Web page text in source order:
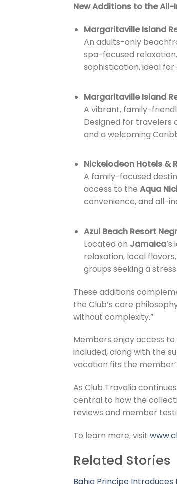
New Additions to the
Margaritaville Island
An adults-only
spa-focused
sophistication, ideal
Margaritaville Island
A vibrant, family-
Designed for travelers
and a welcoming
Nickelodeon Hotels &
A family-focused
access to the Aqua
convenience, and all-
Azul Beach Resort
Located on Jamaica’s
relaxation, local
groups seeking a
These additions
the Club’s core
without complexity.”
Members enjoy access
included, along with the
vacation fits the
As Club Travalia
central to how the
reviews and member
To learn more, visit
Related Stories
Bahia Principe Introduces